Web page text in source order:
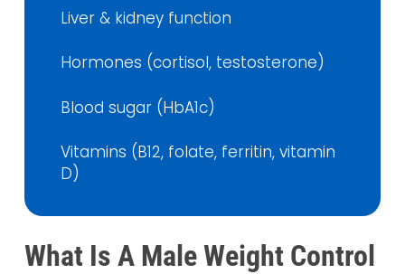
Liver & kidney function
Hormones (cortisol, testosterone)
Blood sugar (HbA1c)
Vitamins (B12, folate, ferritin, vitamin
D)
What Is A Male Weight Control